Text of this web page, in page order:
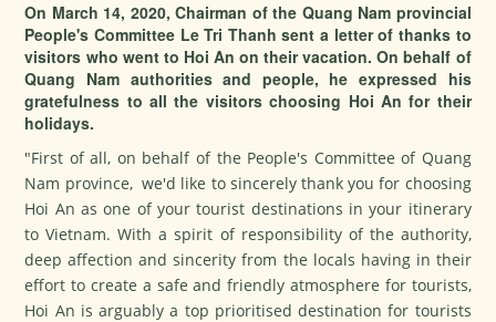
On March 14, 2020, Chairman of the Quang Nam provincial
People's Committee Le Tri Thanh sent a letter of thanks to
visitors who went to Hoi An on their vacation. On behalf of
Quang Nam authorities and people, he expressed his
gratefulness to all the visitors choosing Hoi An for their
holidays.
"First of all, on behalf of the People's Committee of Quang
Nam province, we'd like to sincerely thank you for choosing
Hoi An as one of your tourist destinations in your itinerary
to Vietnam. With a spirit of responsibility of the authority,
deep affection and sincerity from the locals having in their
effort to create a safe and friendly atmosphere for tourists,
Hoi An is arguably a top prioritised destination for tourists